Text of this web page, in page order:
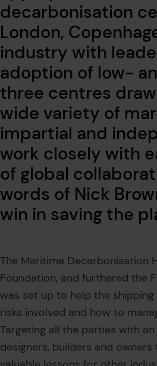
decarbonisation
London,
industry with
adoption of low-
three centres
wide variety of
impartial and
work closely with
of global
words of Nick
win in saving the
The Maritime Decarbonisation
Foundation, and furthered the
was set up to help the
risks involved and how to
Targeting all the parties with
designers, builders and